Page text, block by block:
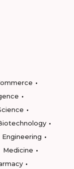
Engineering
Medicine